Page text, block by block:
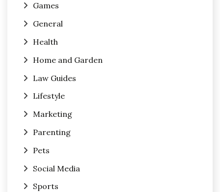
Games
General
Health
Home and Garden
Law Guides
Lifestyle
Marketing
Parenting
Pets
Social Media
Sports